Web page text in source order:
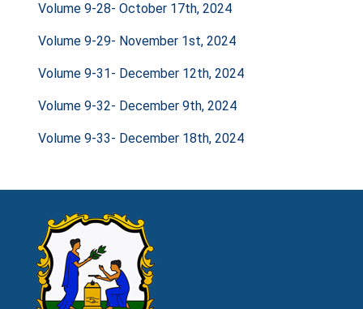
Volume 9-28- October 17th, 2024
Volume 9-29- November 1st, 2024
Volume 9-31- December 12th, 2024
Volume 9-32- December 9th, 2024
Volume 9-33- December 18th, 2024